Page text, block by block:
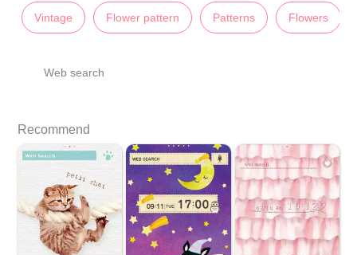
Vintage Flower pattern Patterns Flowers
Web search
Recommend